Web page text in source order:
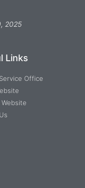
2025
Links
Office